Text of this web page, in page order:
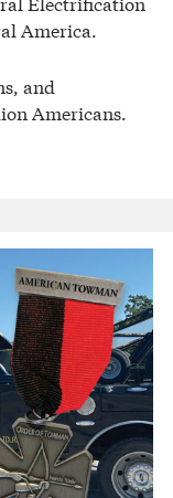
America.
and
Americans.